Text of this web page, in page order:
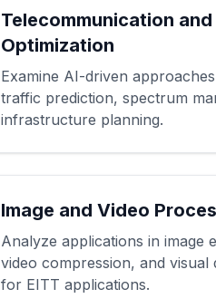
Telecommunication
Optimization
Examine AI-driven
traffic prediction, spectrum
infrastructure planning.
Image and Video
Analyze applications in image
video compression, and visual
for EITT applications.